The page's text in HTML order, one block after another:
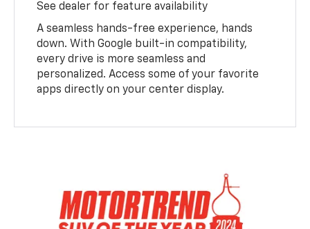
See dealer for feature availability
A seamless hands-free experience, hands
down. With Google built-in compatibility,
every drive is more seamless and
personalized. Access some of your favorite
apps directly on your center display.